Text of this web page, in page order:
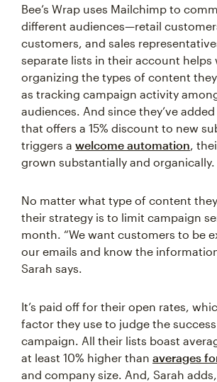
Bee’s Wrap uses Mailchimp to
different audiences—retail
customers, and sales
separate lists in their account helps
organizing the types of content
as tracking campaign activity
audiences. And since they’ve
that offers a 15% discount to new
triggers a welcome automation ,
grown substantially and organically.
No matter what type of content
their strategy is to limit campaign
month. “We want customers to be
our emails and know the
Sarah says.
It’s paid off for their open rates,
factor they use to judge the
campaign. All their lists boast
at least 10% higher than averages
and company size. And, Sarah adds,